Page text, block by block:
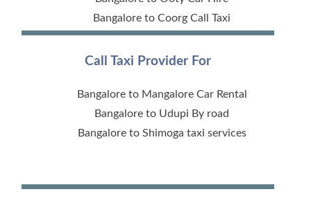
Bangalore to Coorg Call Taxi
Call Taxi Provider For
Bangalore to Mangalore Car Rental
Bangalore to Udupi By road
Bangalore to Shimoga taxi services